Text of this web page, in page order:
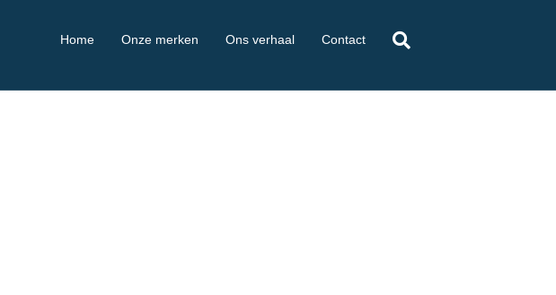
Home Onze merken Ons verhaal Contact